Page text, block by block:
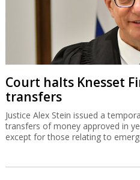
Court halts Knesset
transfers
Justice Alex Stein issued a
transfers of money approved in
except for those relating to